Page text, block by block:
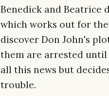
Benedick and Beatrice
which works out for
discover Don John's
them are arrested until
all this news but
trouble.